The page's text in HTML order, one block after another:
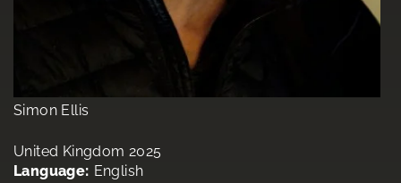
Simon Ellis
United Kingdom 2025
Language: English